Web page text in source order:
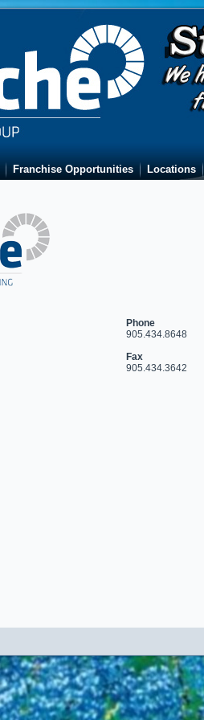
Franchise Opportunities Locations
Phone
905.434.8648
Fax
905.434.3642